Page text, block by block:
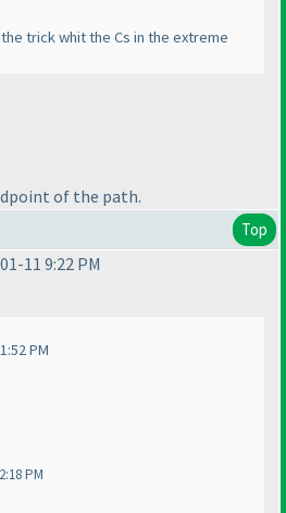
the trick whit the Cs in the extreme
of the path.
Top
11 9:22 PM
PM
PM